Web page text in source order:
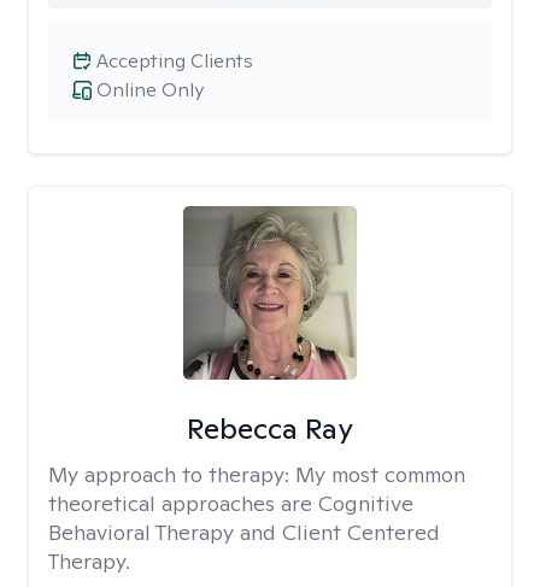
Online Only
Accepting Clients
Rebecca Ray
My approach to therapy: My most common
theoretical approaches are Cognitive
Behavioral Therapy and Client Centered
Therapy.